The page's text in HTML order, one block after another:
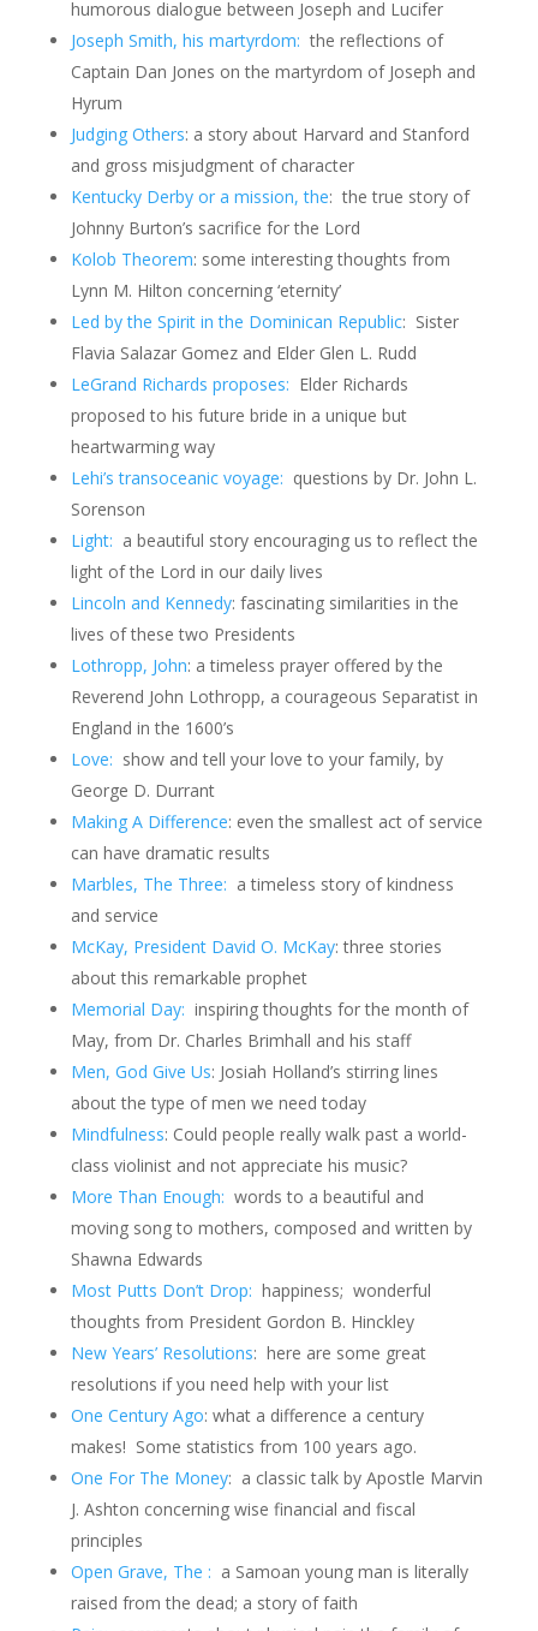
humorous dialogue between Joseph and Lucifer
Joseph Smith, his martyrdom: the reflections of
Captain Dan Jones on the martyrdom of Joseph and
Hyrum
Judging Others: a story about Harvard and Stanford
and gross misjudgment of character
Kentucky Derby or a mission, the: the true story of
Johnny Burton’s sacrifice for the Lord
Kolob Theorem: some interesting thoughts from
Lynn M. Hilton concerning ‘eternity’
Led by the Spirit in the Dominican Republic: Sister
Flavia Salazar Gomez and Elder Glen L. Rudd
LeGrand Richards proposes: Elder Richards
proposed to his future bride in a unique but
heartwarming way
Lehi’s transoceanic voyage: questions by Dr. John L.
Sorenson
Light: a beautiful story encouraging us to reflect the
light of the Lord in our daily lives
Lincoln and Kennedy: fascinating similarities in the
lives of these two Presidents
Lothropp, John: a timeless prayer offered by the
Reverend John Lothropp, a courageous Separatist in
England in the 1600’s
Love: show and tell your love to your family, by
George D. Durrant
Making A Difference: even the smallest act of service
can have dramatic results
Marbles, The Three: a timeless story of kindness
and service
McKay, President David O. McKay: three stories
about this remarkable prophet
Memorial Day: inspiring thoughts for the month of
May, from Dr. Charles Brimhall and his staff
Men, God Give Us: Josiah Holland’s stirring lines
about the type of men we need today
Mindfulness: Could people really walk past a world-
class violinist and not appreciate his music?
More Than Enough: words to a beautiful and
moving song to mothers, composed and written by
Shawna Edwards
Most Putts Don’t Drop: happiness; wonderful
thoughts from President Gordon B. Hinckley
New Years’ Resolutions: here are some great
resolutions if you need help with your list
One Century Ago: what a difference a century
makes! Some statistics from 100 years ago.
One For The Money: a classic talk by Apostle Marvin
J. Ashton concerning wise financial and fiscal
principles
Open Grave, The : a Samoan young man is literally
raised from the dead; a story of faith